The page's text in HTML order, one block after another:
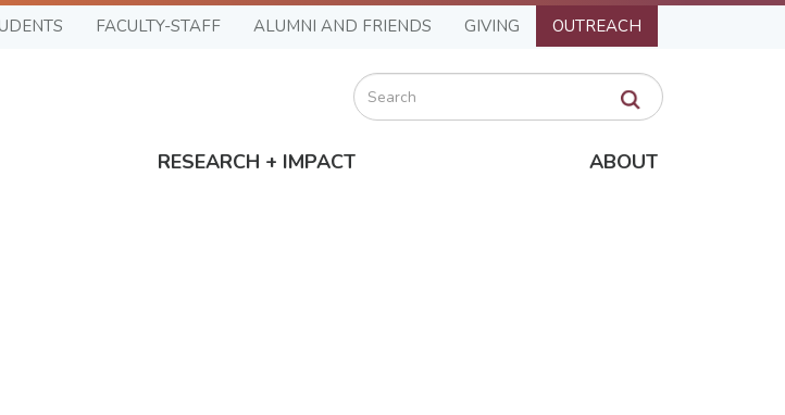
FACULTY-STAFF ALUMNI AND FRIENDS GIVING OUTREACH
Search
RESEARCH + IMPACT ABOUT